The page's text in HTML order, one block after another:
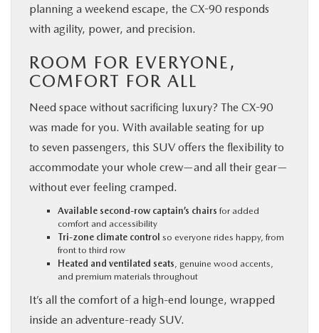
planning a weekend escape, the CX-90 responds
with agility, power, and precision.
ROOM FOR EVERYONE,
COMFORT FOR ALL
Need space without sacrificing luxury? The CX-90
was made for you. With available seating for up
to seven passengers, this SUV offers the flexibility to
accommodate your whole crew—and all their gear—
without ever feeling cramped.
Available second-row captain’s chairs for added
comfort and accessibility
Tri-zone climate control so everyone rides happy, from
front to third row
Heated and ventilated seats, genuine wood accents,
and premium materials throughout
It’s all the comfort of a high-end lounge, wrapped
inside an adventure-ready SUV.